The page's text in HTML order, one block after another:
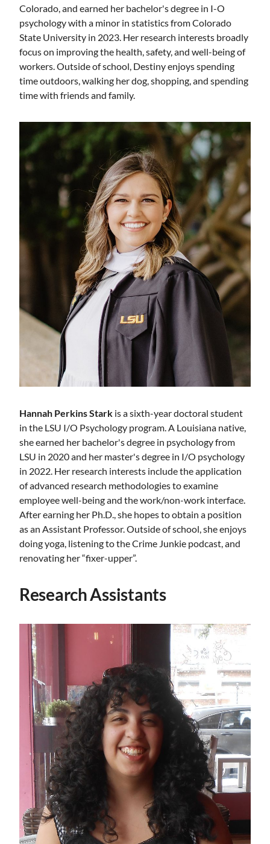
Colorado, and earned her bachelor's degree in I-O
psychology with a minor in statistics from Colorado
State University in 2023. Her research interests broadly
focus on improving the health, safety, and well-being of
workers. Outside of school, Destiny enjoys spending
time outdoors, walking her dog, shopping, and spending
time with friends and family.
Hannah Perkins Stark is a sixth-year doctoral student
in the LSU I/O Psychology program. A Louisiana native,
she earned her bachelor's degree in psychology from
LSU in 2020 and her master's degree in I/O psychology
in 2022. Her research interests include the application
of advanced research methodologies to examine
employee well-being and the work/non-work interface.
After earning her Ph.D., she hopes to obtain a position
as an Assistant Professor. Outside of school, she enjoys
doing yoga, listening to the Crime Junkie podcast, and
renovating her “fixer-upper”.
Research Assistants